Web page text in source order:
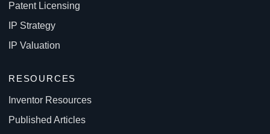
Patent Licensing
IP Strategy
IP Valuation
RESOURCES
Inventor Resources
Published Articles